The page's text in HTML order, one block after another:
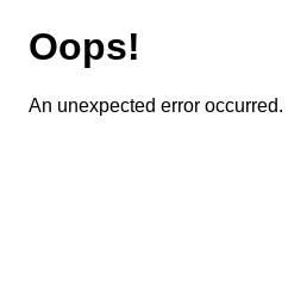
Oops!
An unexpected error occurred.